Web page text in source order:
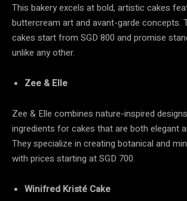
This bakery excels at bold, artistic cakes
buttercream art and avant-garde concepts.
cakes start from SGD 800 and promise
unlike any other.
Zee & Elle
Zee & Elle combines nature-inspired
ingredients for cakes that are both elegant
They specialize in creating botanical and
with prices starting at SGD 700.
Winifred Kristé Cake